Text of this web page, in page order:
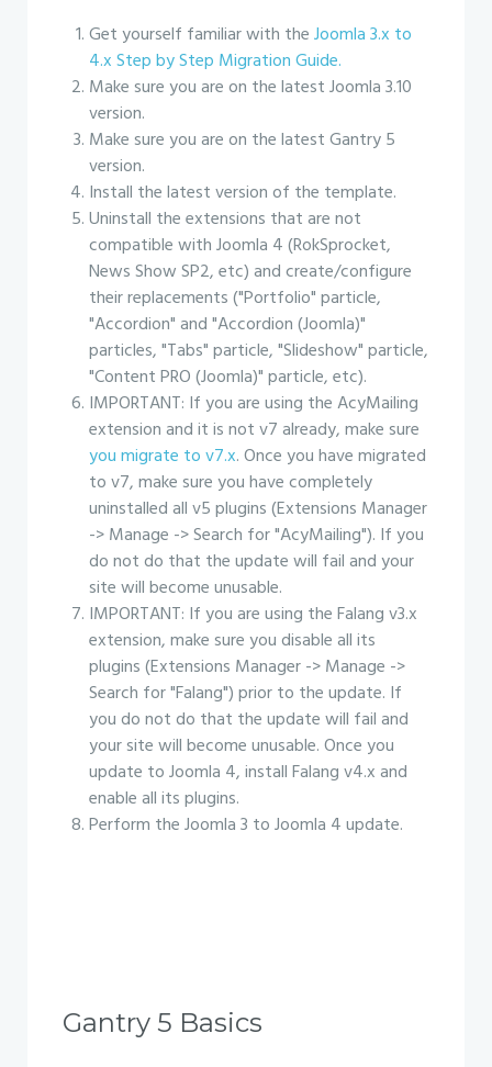
Get yourself familiar with theJoomla 3.x to
4.x Step by Step Migration Guide.
Make sure you are on the latest Joomla 3.10
version.
Make sure you are on the latest Gantry 5
version.
Install the latest version of the template.
Uninstall the extensions that are not
compatible with Joomla 4 (RokSprocket,
News Show SP2, etc) and create/configure
their replacements ("Portfolio" particle,
"Accordion" and "Accordion (Joomla)"
particles, "Tabs" particle, "Slideshow" particle,
"Content PRO (Joomla)" particle, etc).
IMPORTANT: If you are using the AcyMailing
extension and it is not v7 already, make sure
you migrate to v7.x. Once you have migrated
to v7, make sure you have completely
uninstalled all v5 plugins (Extensions Manager
-> Manage -> Search for "AcyMailing"). If you
do not do that the update will fail and your
site will become unusable.
IMPORTANT: If you are using the Falang v3.x
extension, make sure you disable all its
plugins (Extensions Manager -> Manage ->
Search for "Falang") prior to the update. If
you do not do that the update will fail and
your site will become unusable. Once you
update to Joomla 4, install Falang v4.x and
enable all its plugins.
Perform the Joomla 3 to Joomla 4 update.
Gantry 5 Basics